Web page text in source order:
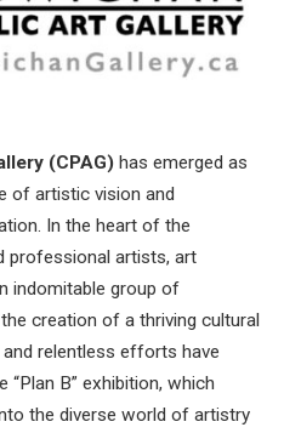
(CPAG) has emerged as
of artistic vision and
In the heart of the
professional artists, art
indomitable group of
creation of a thriving cultural
relentless efforts have
B” exhibition, which
the diverse world of artistry